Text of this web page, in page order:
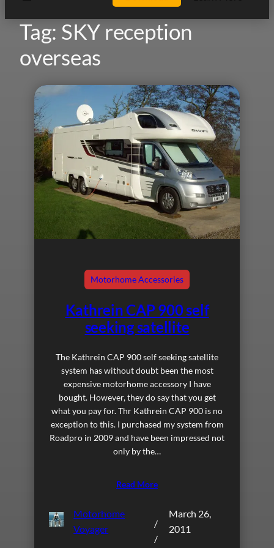
Tag: SKY reception
overseas
Motorhome Accessories
Kathrein CAP 900 self
seeking satellite
The Kathrein CAP 900 self seeking satellite
system has without doubt been the most
expensive motorhome accessory I have
bought. However, they do say that you get
what you pay for. Thr Kathrein CAP 900 is no
exception to this. I purchased my system from
Roadpro in 2009 and have been impressed not
only by the…
Read More
Motorhome
Voyager
/
/
March 26,
2011